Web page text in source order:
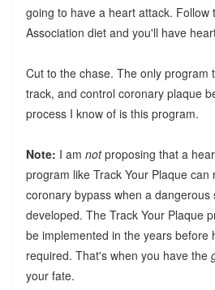
going to have a heart attack. Follow
Association diet and you'll have
Cut to the chase. The only program
track, and control coronary plaque
process I know of is this program.
Note: I am notproposing that a
program like Track Your Plaque
coronary bypass when a dangerous
developed. The Track Your Plaque
be implemented in the years before
required. That's when you have the
your fate.